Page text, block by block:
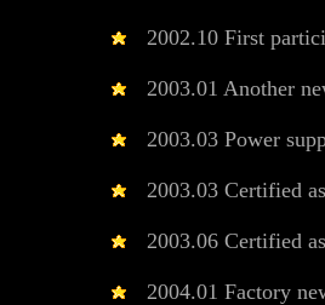
2002.10 First
2003.01 Another
2003.03 Power
2003.03 Certified
2003.06 Certified
2004.01 Factory